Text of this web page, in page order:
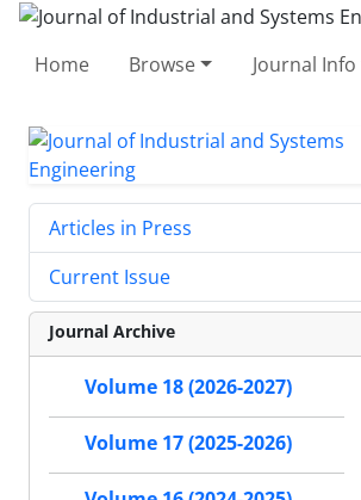
Home Browse Journal Info
Articles in Press
Current Issue
Journal Archive
Volume 18 (2026-2027)
Volume 17 (2025-2026)